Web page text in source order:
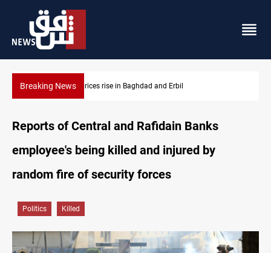
Breaking NewsIran-Iraq War families await rights 38 years on
Reports of Central and Rafidain Banks
employee's being killed and injured by
random fire of security forces
Politics Killed